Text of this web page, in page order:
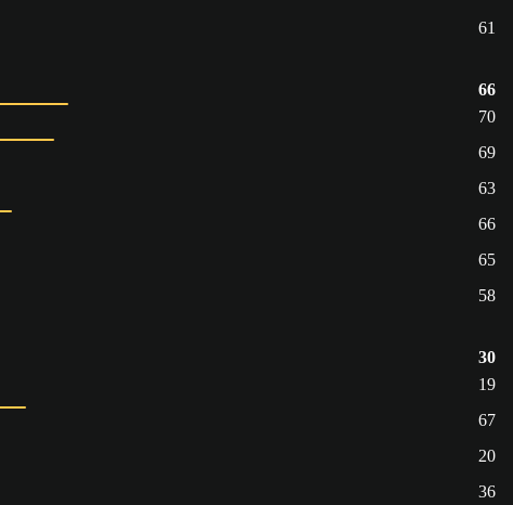
61
66
70
69
63
66
65
58
30
19
67
20
36